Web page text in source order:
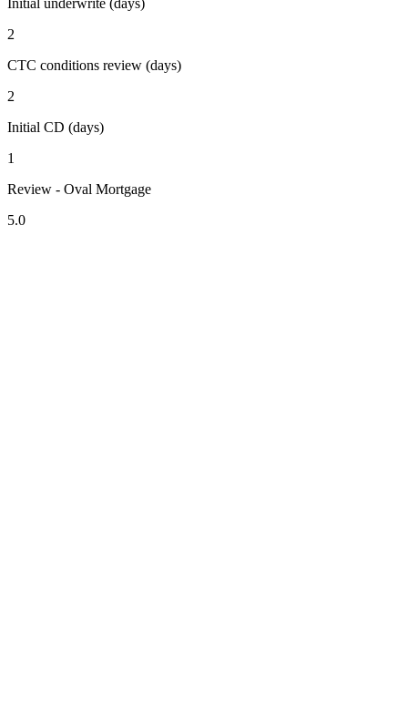
2
CTC conditions review (days)
2
Initial CD (days)
1
Review - Oval Mortgage
5.0